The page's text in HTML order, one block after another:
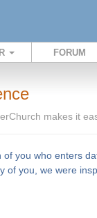
FORUM
makes it
you who enters
you, we were